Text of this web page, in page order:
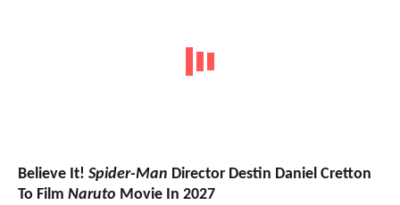
Believe It! Spider-Man Director Destin Daniel Cretton
To Film Naruto Movie In 2027